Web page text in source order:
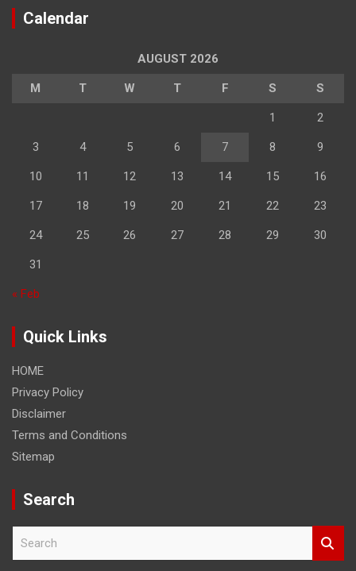
Calendar
AUGUST 2026
M T W T F S S
1 2
3 4 5 6 7 8 9
10 11 12 13 14 15 16
17 18 19 20 21 22 23
24 25 26 27 28 29 30
31
« Feb
Quick Links
HOME
Privacy Policy
Disclaimer
Terms and Conditions
Sitemap
Search